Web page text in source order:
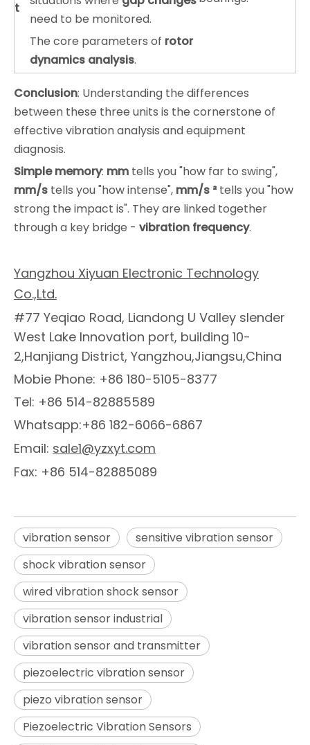
t
need to be monitored.
The core parameters of rotor
dynamics analysis.
Conclusion: Understanding the differences
between these three units is the cornerstone of
effective vibration analysis and equipment
diagnosis.
Simple memory: mm tells you "how far to swing",
mm/s tells you "how intense", mm/s ²tells you "how
strong the impact is". They are linked together
through a key bridge - vibration frequency.
Yangzhou Xiyuan Electronic Technology
Co.,Ltd.
#77 Yeqiao Road, Liandong U Valley slender
West Lake Innovation port, building 10-
2,Hanjiang District, Yangzhou,Jiangsu,China
Mobie Phone: +86 180-5105-8377
Tel: +86 514-82885589
Whatsapp:+86 182-6066-6867
Email: sale1@yzxyt.com
Fax: +86 514-82885089
vibration sensor
sensitive vibration sensor
shock vibration sensor
wired vibration shock sensor
vibration sensor industrial
vibration sensor and transmitter
piezoelectric vibration sensor
piezo vibration sensor
Piezoelectric Vibration Sensors